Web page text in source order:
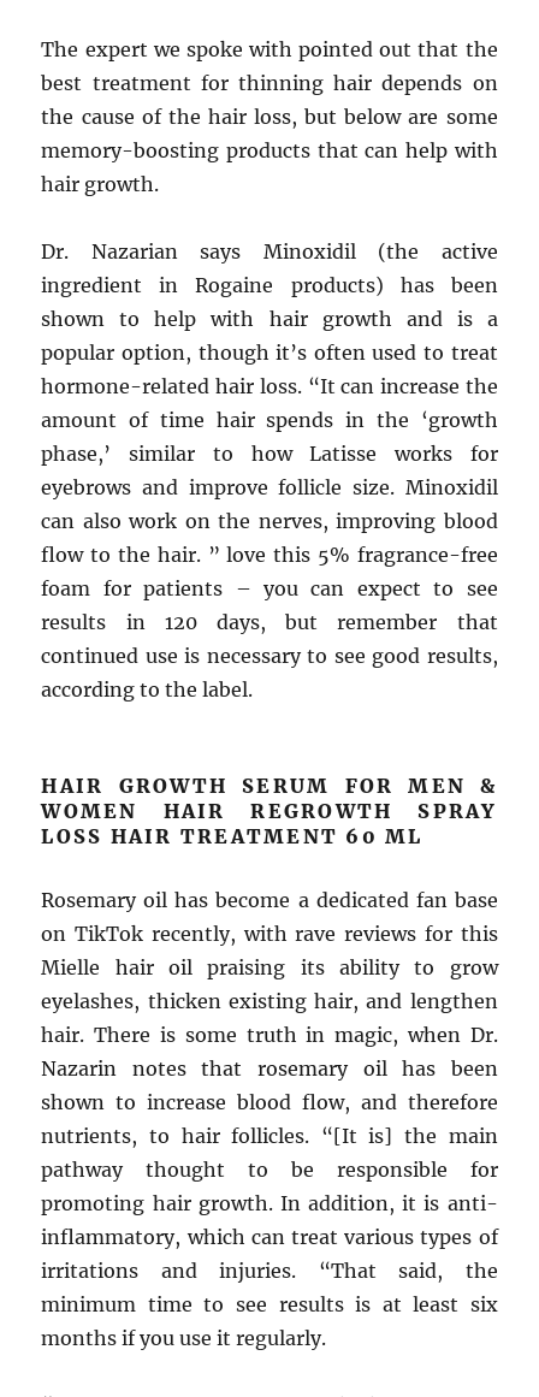
The expert we spoke with pointed out that the
best treatment for thinning hair depends on
the cause of the hair loss, but below are some
memory-boosting products that can help with
hair growth.
Dr. Nazarian says Minoxidil (the active
ingredient in Rogaine products) has been
shown to help with hair growth and is a
popular option, though it’s often used to treat
hormone-related hair loss. “It can increase the
amount of time hair spends in the ‘growth
phase,’ similar to how Latisse works for
eyebrows and improve follicle size. Minoxidil
can also work on the nerves, improving blood
flow to the hair. ” love this 5% fragrance-free
foam for patients – you can expect to see
results in 120 days, but remember that
continued use is necessary to see good results,
according to the label.
HAIR GROWTH SERUM FOR MEN &
WOMEN HAIR REGROWTH SPRAY
LOSS HAIR TREATMENT 60 ML
Rosemary oil has become a dedicated fan base
on TikTok recently, with rave reviews for this
Mielle hair oil praising its ability to grow
eyelashes, thicken existing hair, and lengthen
hair. There is some truth in magic, when Dr.
Nazarin notes that rosemary oil has been
shown to increase blood flow, and therefore
nutrients, to hair follicles. “[It is] the main
pathway thought to be responsible for
promoting hair growth. In addition, it is anti-
inflammatory, which can treat various types of
irritations and injuries. “That said, the
minimum time to see results is at least six
months if you use it regularly.